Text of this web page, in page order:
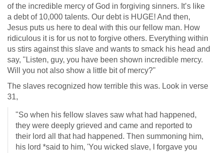
of the incredible mercy of God in forgiving sinners. It’s like
a debt of 10,000 talents. Our debt is HUGE! And then,
Jesus puts us here to deal with this our fellow man. How
ridiculous it is for us not to forgive others. Everything within
us stirs against this slave and wants to smack his head and
say, "Listen, guy, you have been shown incredible mercy.
Will you not also show a little bit of mercy?"
The slaves recognized how terrible this was. Look in verse
31,
"So when his fellow slaves saw what had happened,
they were deeply grieved and came and reported to
their lord all that had happened. Then summoning him,
his lord *said to him, 'You wicked slave, I forgave you